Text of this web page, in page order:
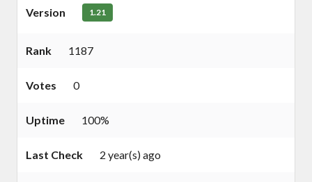
Version 1.21
Rank 1187
Votes 0
Uptime 100%
Last Check 2 year(s) ago